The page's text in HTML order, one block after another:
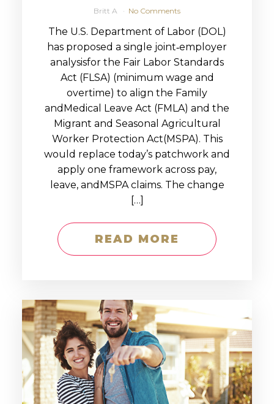
Britt A No Comments
The U.S. Department of Labor (DOL)
has proposed a single joint‑employer
analysisfor the Fair Labor Standards
Act (FLSA) (minimum wage and
overtime) to align the Family
andMedical Leave Act (FMLA) and the
Migrant and Seasonal Agricultural
Worker Protection Act(MSPA). This
would replace today’s patchwork and
apply one framework across pay,
leave, andMSPA claims. The change
[…]
READ MORE